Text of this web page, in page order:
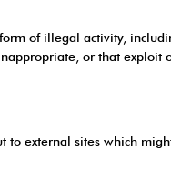
of illegal activity,
or that exploit
to external sites which